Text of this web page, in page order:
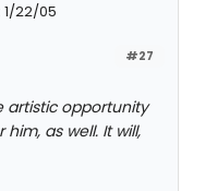
22/05
#27
artistic opportunity
as well. It will,